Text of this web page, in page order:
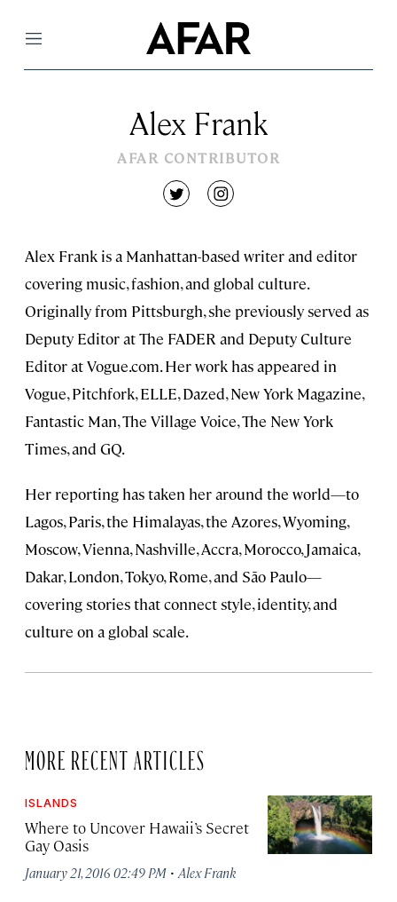
Menu
Alex Frank
AFAR CONTRIBUTOR
twitterinstagram
Alex Frank is a Manhattan-based writer and editor
covering music, fashion, and global culture.
Originally from Pittsburgh, she previously served as
Deputy Editor at The FADER and Deputy Culture
Editor at Vogue.com. Her work has appeared in
Vogue, Pitchfork, ELLE, Dazed, New York Magazine,
Fantastic Man, The Village Voice, The New York
Times, and GQ.
Her reporting has taken her around the world—to
Lagos, Paris, the Himalayas, the Azores, Wyoming,
Moscow, Vienna, Nashville, Accra, Morocco, Jamaica,
Dakar, London, Tokyo, Rome, and São Paulo—
covering stories that connect style, identity, and
culture on a global scale.
MORE RECENT ARTICLES
ISLANDS
Where to Uncover Hawaii’s Secret
Gay Oasis
January 21, 2016 02:49 PM · Alex Frank